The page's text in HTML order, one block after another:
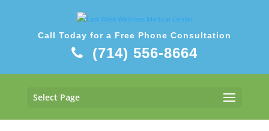
Call Today for a Free Phone Consultation
(714) 556-8664
Select Page